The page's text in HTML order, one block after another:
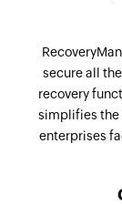
secure all
recovery
simplifies the
enterprises